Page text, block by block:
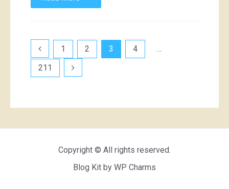
Posts
pagination
1 2 3 4
…
211
Copyright © All rights reserved.
Blog Kit by WP Charms